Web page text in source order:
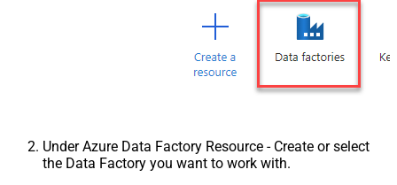
Under Azure Data Factory Resource - Create or select
the Data Factory you want to work with.